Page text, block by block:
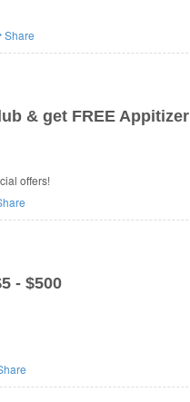
Share
& get FREE Appitizer
& special offers!
- $500